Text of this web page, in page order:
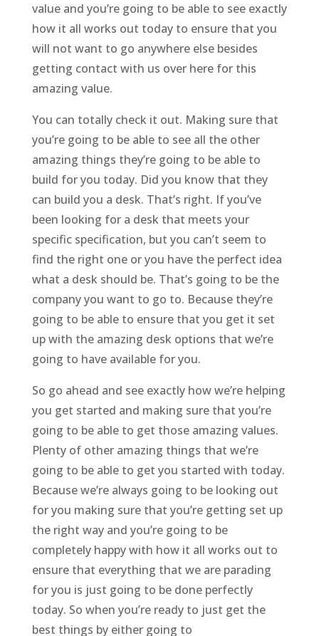
value and you’re going to be able to see exactly
how it all works out today to ensure that you
will not want to go anywhere else besides
getting contact with us over here for this
amazing value.
You can totally check it out. Making sure that
you’re going to be able to see all the other
amazing things they’re going to be able to
build for you today. Did you know that they
can build you a desk. That’s right. If you’ve
been looking for a desk that meets your
specific specification, but you can’t seem to
find the right one or you have the perfect idea
what a desk should be. That’s going to be the
company you want to go to. Because they’re
going to be able to ensure that you get it set
up with the amazing desk options that we’re
going to have available for you.
So go ahead and see exactly how we’re helping
you get started and making sure that you’re
going to be able to get those amazing values.
Plenty of other amazing things that we’re
going to be able to get you started with today.
Because we’re always going to be looking out
for you making sure that you’re getting set up
the right way and you’re going to be
completely happy with how it all works out to
ensure that everything that we are parading
for you is just going to be done perfectly
today. So when you’re ready to just get the
best things by either going to